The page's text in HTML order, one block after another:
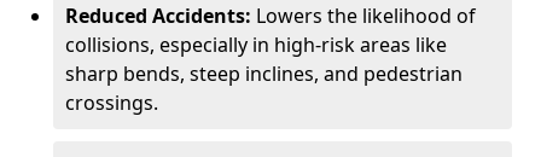
Reduced Accidents: Lowers the likelihood of
collisions, especially in high-risk areas like
sharp bends, steep inclines, and pedestrian
crossings.